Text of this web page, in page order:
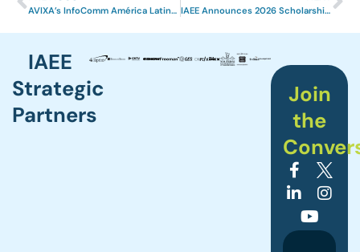
AVIXA’s InfoComm América Latina 2025 Receives Prestigious IAEE International Excellence Award IAEE Announces 2026 Scholarship and Grant Recipients
IAEE
Strategic
Partners
Join
the